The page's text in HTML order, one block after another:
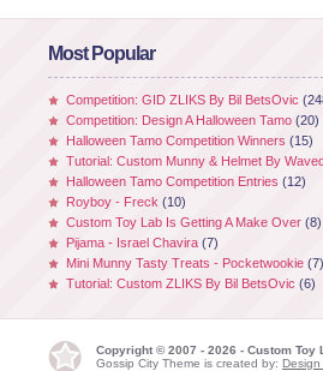
Most Popular
Competition: GID ZLIKS By Bil BetsOvic
Competition: Design A Halloween Tamo (20)
Halloween Tamo Competition Winners (15)
Tutorial: Custom Munny & Helmet By
Halloween Tamo Competition Entries (12)
Royboy - Freck (10)
Custom Toy Lab Is Getting A Make Over (8)
Pijama - Israel Chavira (7)
Mini Munny Tasty Treats - Pocketwookie (7)
Tutorial: Custom ZLIKS By Bil BetsOvic (6)
Copyright © 2007 - 2026 - Custom
Gossip City Theme is created by: Design